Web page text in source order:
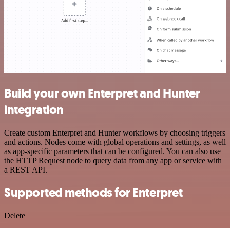
Build your own Enterpret and Hunter
integration
Create custom Enterpret and Hunter workflows by choosing triggers
and actions. Nodes come with global operations and settings, as well
as app-specific parameters that can be configured. You can also use
the HTTP Request node to query data from any app or service with
a REST API.
Supported methods for Enterpret
Delete